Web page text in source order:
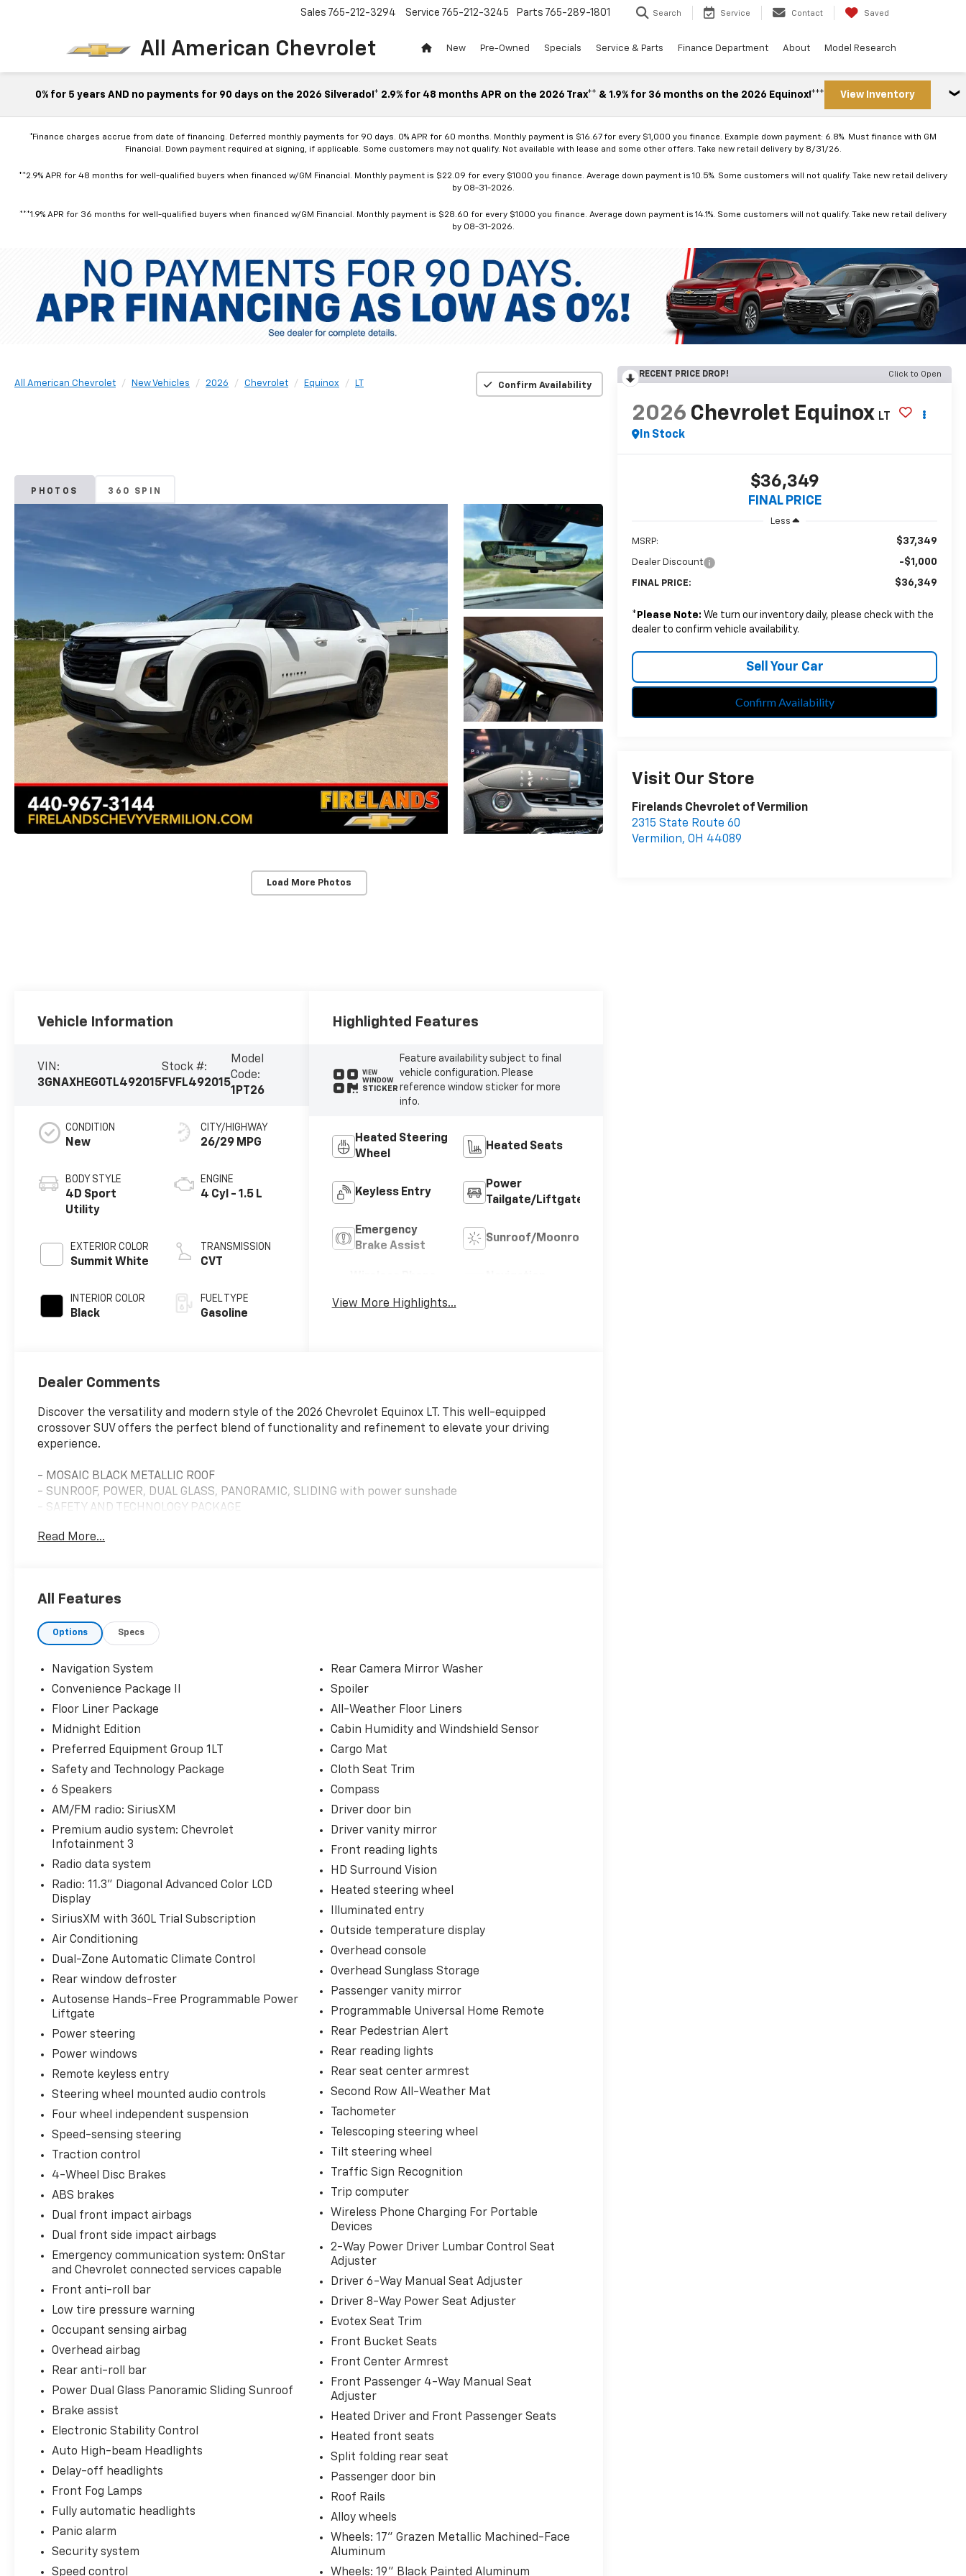
All American Chevrolet
Sales 765-212-3294 Service 765-212-3245 Parts 765-289-1801 Search Service Contact Saved
New Pre-Owned Specials Service & Parts Finance Department About Model Research
0% for 5 years AND no payments for 90 days on the 2026 Silverado!* 2.9% for 48 months APR on the 2026 Trax** & 1.9% for 36 months on the 2026 Equinox!*** View Inventory
*Finance charges accrue from date of financing. Deferred monthly payments for 90 days. 0% APR for 60 months. Monthly payment is $16.67 for every $1,000 you finance. Example down payment: 6.8%. Must finance with GM
Financial. Down payment required at signing, if applicable. Some customers may not qualify. Not available with lease and some other offers. Take new retail delivery by 8/31/26.
**2.9% APR for 48 months for well-qualified buyers when financed w/GM Financial. Monthly payment is $22.09 for every $1000 you finance. Average down payment is 10.5%. Some customers will not qualify. Take new retail delivery
by 08-31-2026.
***1.9% APR for 36 months for well-qualified buyers when financed w/GM Financial. Monthly payment is $28.60 for every $1000 you finance. Average down payment is 14.1%. Some customers will not qualify. Take new retail delivery
by 08-31-2026.
All American Chevrolet New Vehicles 2026 Chevrolet Equinox LT Confirm Availability
PHOTOS 360 SPIN
Load More Photos
RECENT PRICE DROP! Click to Open
2026 Chevrolet Equinox LT
In Stock
$36,349
FINAL PRICE
Less
MSRP: $37,349
Dealer Discount -$1,000
FINAL PRICE: $36,349
* Please Note: We turn our inventory daily, please check with the
dealer to confirm vehicle availability.
Sell Your Car
Confirm Availability
Visit Our Store
Firelands Chevrolet of Vermilion
2315 State Route 60
Vermilion,OH 44089
Vehicle Information
VIN:
3GNAXHEG0TL492015
Stock #:
FVFL492015
Model
Code:
1PT26
CONDITION
New
BODY STYLE
4D Sport
Utility
EXTERIOR COLOR
Summit White
INTERIOR COLOR
Black
CITY/HIGHWAY
26/29 MPG
ENGINE
4 Cyl - 1.5 L
TRANSMISSION
CVT
FUEL TYPE
Gasoline
Highlighted Features
VIEW
WINDOW
STICKER
Feature availability subject to final
vehicle configuration. Please
reference window sticker for more
info.
Heated Steering
Wheel
Heated Seats
Keyless Entry
Power
Tailgate/Liftgate
Emergency
Brake Assist
Sunroof/Moonroof
View More Highlights...
Dealer Comments
Discover the versatility and modern style of the 2026 Chevrolet Equinox LT. This well-equipped
crossover SUV offers the perfect blend of functionality and refinement to elevate your driving
experience.
- MOSAIC BLACK METALLIC ROOF
- SUNROOF, POWER, DUAL GLASS, PANORAMIC, SLIDING with power sunshade
- SAFETY AND TECHNOLOGY PACKAGE
- MOBILE SERVICE PLUS
Indulge in the premium features that set this Equinox apart, including dual-zone automatic climate
black mirror caps. The all-weather floor liners, cargo mat, and second-row all-weather mat provide
HD Surround Vision, and the confidence of Rear Pedestrian Alert and Traffic Sign Recognition.
This Equinox LT delivers an exceptional driving experience with its 1.5L DOHC engine and CVT
transmission, providing an EPA-estimated 26 city / 29 highway MPG. The Evotex seating in your
choice of Black or Artemis Gray adds a touch of modern sophistication to the interior.
Schedule a test drive today and experience the difference for yourself.
Read More...
All Features
Options Specs
Navigation System
Convenience Package II
Floor Liner Package
Midnight Edition
Preferred Equipment Group 1LT
Safety and Technology Package
6 Speakers
AM/FM radio: SiriusXM
Premium audio system: Chevrolet
Infotainment 3
Radio data system
Radio: 11.3" Diagonal Advanced Color LCD
Display
SiriusXM with 360L Trial Subscription
Air Conditioning
Dual-Zone Automatic Climate Control
Rear window defroster
Autosense Hands-Free Programmable Power
Liftgate
Power steering
Power windows
Remote keyless entry
Steering wheel mounted audio controls
Four wheel independent suspension
Speed-sensing steering
Traction control
4-Wheel Disc Brakes
ABS brakes
Dual front impact airbags
Dual front side impact airbags
Emergency communication system: OnStar
and Chevrolet connected services capable
Front anti-roll bar
Low tire pressure warning
Occupant sensing airbag
Overhead airbag
Rear anti-roll bar
Power Dual Glass Panoramic Sliding Sunroof
Brake assist
Electronic Stability Control
Auto High-beam Headlights
Delay-off headlights
Front Fog Lamps
Fully automatic headlights
Panic alarm
Security system
Speed control
Rear Camera Mirror Washer
Spoiler
All-Weather Floor Liners
Cabin Humidity and Windshield Sensor
Cargo Mat
Cloth Seat Trim
Compass
Driver door bin
Driver vanity mirror
Front reading lights
HD Surround Vision
Heated steering wheel
Illuminated entry
Outside temperature display
Overhead console
Overhead Sunglass Storage
Passenger vanity mirror
Programmable Universal Home Remote
Rear Pedestrian Alert
Rear reading lights
Rear seat center armrest
Second Row All-Weather Mat
Tachometer
Telescoping steering wheel
Tilt steering wheel
Traffic Sign Recognition
Trip computer
Wireless Phone Charging For Portable
Devices
2-Way Power Driver Lumbar Control Seat
Adjuster
Driver 6-Way Manual Seat Adjuster
Driver 8-Way Power Seat Adjuster
Evotex Seat Trim
Front Bucket Seats
Front Center Armrest
Front Passenger 4-Way Manual Seat
Adjuster
Heated Driver and Front Passenger Seats
Heated front seats
Split folding rear seat
Passenger door bin
Roof Rails
Alloy wheels
Wheels: 17" Grazen Metallic Machined-Face
Aluminum
Wheels: 19" Black Painted Aluminum